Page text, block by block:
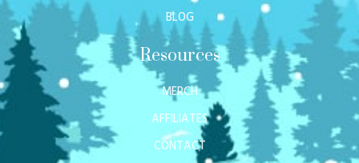
BLOG
Resources
MERCH
AFFILIATES
CONTACT